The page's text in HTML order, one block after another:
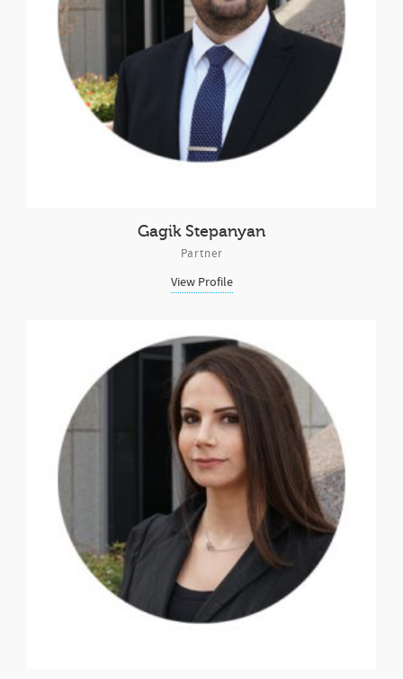
Gagik Stepanyan
Partner
View Profile